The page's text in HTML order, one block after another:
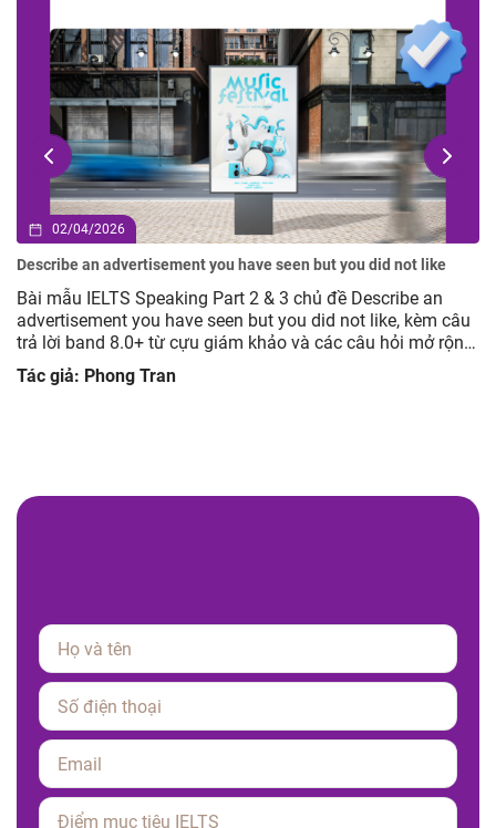
02/04/2026
Describe an advertisement you have seen but you did not like
Bài mẫu IELTS Speaking Part 2 & 3 chủ đề Describe an
advertisement you have seen but you did not like, kèm câu
trả lời band 8.0+ từ cựu giám khảo và các câu hỏi mở rộng
giúp luyện tập hiệu quả.
Tác giả: Phong Tran
Please leave this field empty.